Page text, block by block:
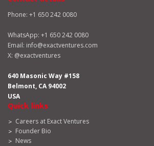
Phone: +1 650 242 0080
WhatsApp: +1 650 242 0080
Email: info@exactventures.com
X: @exactventures
640 Masonic Way #158
Belmont, CA 94002
USA
Quick links
Careers at Exact Ventures
Founder Bio
News